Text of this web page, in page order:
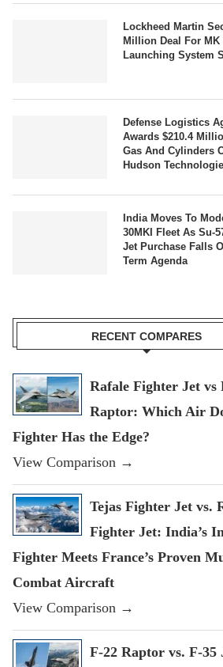
Lockheed Martin
Million Deal For MK
Launching System
Defense Logistics
Awards $210.4
Gas And Cylinders
Hudson
India Moves To
30MKI Fleet As Su-
Jet Purchase Falls
Term Agenda
RECENT COMPARES
Rafale Fighter Jet vs
Raptor: Which Air
Fighter Has the Edge?
View Comparison →
Tejas Fighter Jet vs.
Fighter Jet: India’s
Fighter Meets France’s Proven
Combat Aircraft
View Comparison →
F-22 Raptor vs. F-35